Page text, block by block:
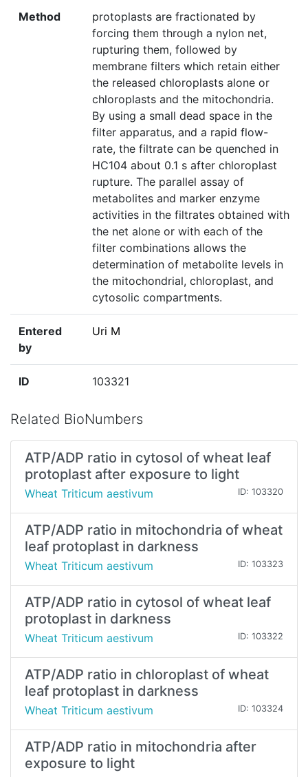
Method
protoplasts are fractionated by
forcing them through a nylon net,
rupturing them, followed by
membrane filters which retain either
the released chloroplasts alone or
chloroplasts and the mitochondria.
By using a small dead space in the
filter apparatus, and a rapid flow-
rate, the filtrate can be quenched in
HC104 about 0.1 s after chloroplast
rupture. The parallel assay of
metabolites and marker enzyme
activities in the filtrates obtained with
the net alone or with each of the
filter combinations allows the
determination of metabolite levels in
the mitochondrial, chloroplast, and
cytosolic compartments.
Entered
by
Uri M
ID 103321
Related BioNumbers
ATP/ADP ratio in cytosol of wheat leaf
protoplast after exposure to light
Wheat Triticum aestivum ID: 103320
ATP/ADP ratio in mitochondria of wheat
leaf protoplast in darkness
Wheat Triticum aestivum ID: 103323
ATP/ADP ratio in cytosol of wheat leaf
protoplast in darkness
Wheat Triticum aestivum ID: 103322
ATP/ADP ratio in chloroplast of wheat
leaf protoplast in darkness
Wheat Triticum aestivum ID: 103324
ATP/ADP ratio in mitochondria after
exposure to light